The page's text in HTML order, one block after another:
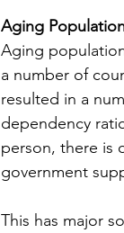
Aging
Aging
a number of
resulted in a
dependency
person, there is
government
This has major